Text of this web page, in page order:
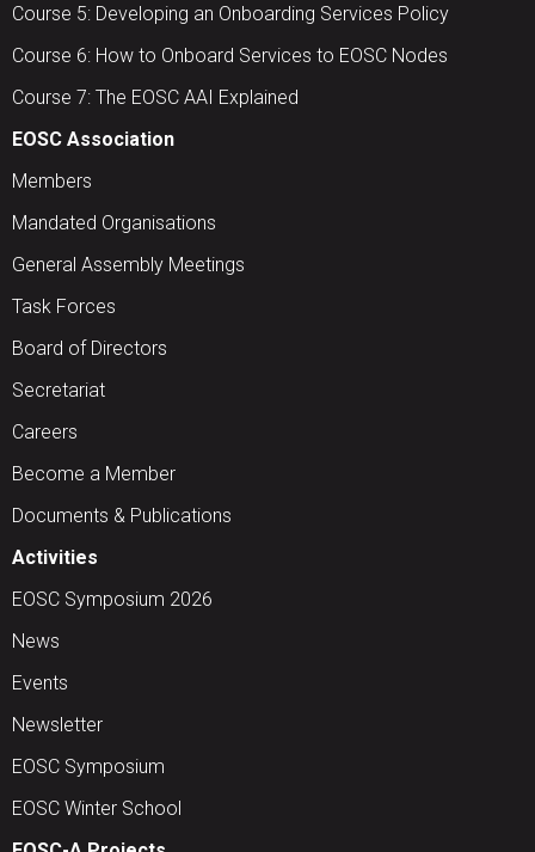
Course 5: Developing an Onboarding Services Policy
Course 6: How to Onboard Services to EOSC Nodes
Course 7: The EOSC AAI Explained
EOSC Association
Members
Mandated Organisations
General Assembly Meetings
Task Forces
Board of Directors
Secretariat
Careers
Become a Member
Documents & Publications
Activities
EOSC Symposium 2026
News
Events
Newsletter
EOSC Symposium
EOSC Winter School